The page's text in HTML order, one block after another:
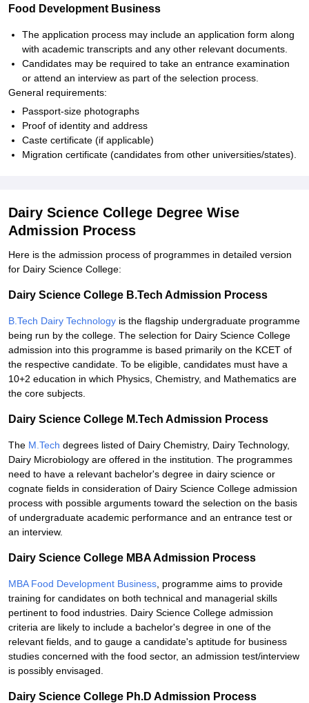
Food Development Business
The application process may include an application form along
with academic transcripts and any other relevant documents.
Candidates may be required to take an entrance examination
or attend an interview as part of the selection process.
General requirements:
Passport-size photographs
Proof of identity and address
Caste certificate (if applicable)
Migration certificate (candidates from other universities/states).
Dairy Science College Degree Wise
Admission Process
Here is the admission process of programmes in detailed version
for Dairy Science College:
Dairy Science College B.Tech Admission Process
B.Tech Dairy Technology is the flagship undergraduate programme
being run by the college. The selection for Dairy Science College
admission into this programme is based primarily on the KCET of
the respective candidate. To be eligible, candidates must have a
10+2 education in which Physics, Chemistry, and Mathematics are
the core subjects.
Dairy Science College M.Tech Admission Process
The M.Tech degrees listed of Dairy Chemistry, Dairy Technology,
Dairy Microbiology are offered in the institution. The programmes
need to have a relevant bachelor's degree in dairy science or
cognate fields in consideration of Dairy Science College admission
process with possible arguments toward the selection on the basis
of undergraduate academic performance and an entrance test or
an interview.
Dairy Science College MBA Admission Process
MBA Food Development Business , programme aims to provide
training for candidates on both technical and managerial skills
pertinent to food industries. Dairy Science College admission
criteria are likely to include a bachelor's degree in one of the
relevant fields, and to gauge a candidate's aptitude for business
studies concerned with the food sector, an admission test/interview
is possibly envisaged.
Dairy Science College Ph.D Admission Process